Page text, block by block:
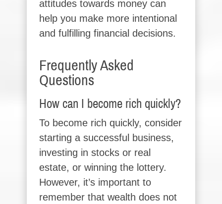
attitudes towards money can
help you make more intentional
and fulfilling financial decisions.
Frequently Asked
Questions
How can I become rich quickly?
To become rich quickly, consider
starting a successful business,
investing in stocks or real
estate, or winning the lottery.
However, it’s important to
remember that wealth does not